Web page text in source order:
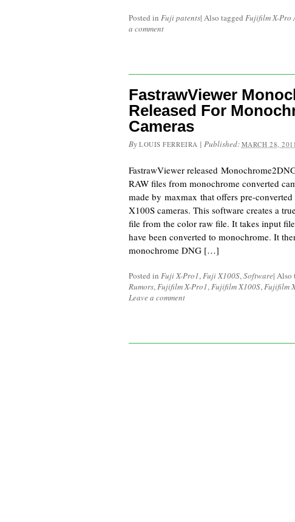
Posted in Fuji patents| Also tagged Fujifilm X-Pro
a comment
FastrawViewer
Released For
Cameras
By LOUIS FERREIRA | Published: MARCH 28,
FastrawViewer released
RAW files from monochrome converted
made by maxmax that offers pre-
X100S cameras. This software creates a
file from the color raw file. It takes input
have been converted to monochrome. It
monochrome DNG […]
Posted in Fuji X-Pro1,Fuji X100S,Software| Also
Rumors,Fujifilm X-Pro1,Fujifilm X100S,Fujifilm
Leave a comment